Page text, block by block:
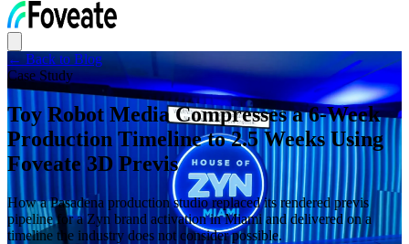
← Back to Blog
Case Study
Toy Robot Media Compresses a 6-Week
Production Timeline to 2.5 Weeks Using
Foveate 3D Previs
How a Pasadena production studio replaced its rendered previs
pipeline for a Zyn brand activation in Miami and delivered on a
timeline the industry does not consider possible.